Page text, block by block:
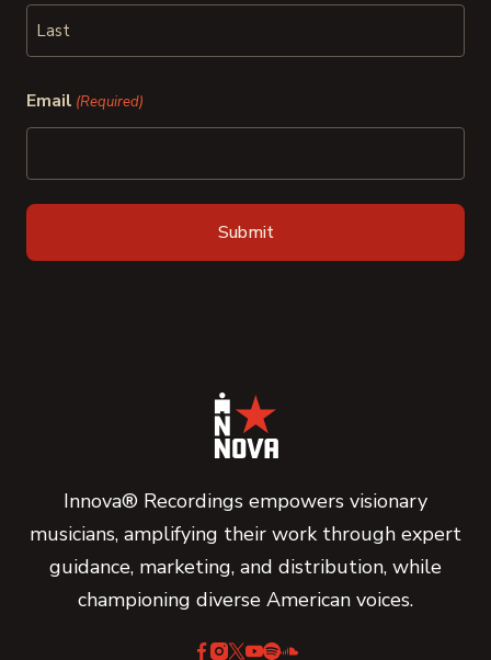
First
Email (Required)
Innova® Recordings empowers visionary
musicians, amplifying their work through expert
guidance, marketing, and distribution, while
championing diverse American voices.